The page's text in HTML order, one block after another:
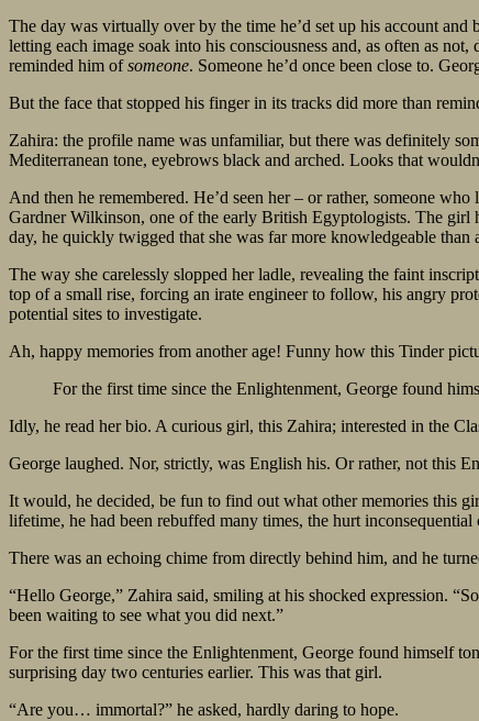
The day was virtually over by the time he’d set up his account
letting each image soak into his consciousness and, as often as
reminded him ofsomeone. Someone he’d once been close to.
But the face that stopped his finger in its tracks did more than
Zahira: the profile name was unfamiliar, but there was definitely
Mediterranean tone, eyebrows black and arched. Looks that
And then he remembered. He’d seen her – or rather, someone
Gardner Wilkinson, one of the early British Egyptologists. The girl
day, he quickly twigged that she was far more knowledgeable
The way she carelessly slopped her ladle, revealing the faint
top of a small rise, forcing an irate engineer to follow, his angry
potential sites to investigate.
Ah, happy memories from another age! Funny how this Tinder
For the first time since the Enlightenment, George found
Idly, he read her bio. A curious girl, this Zahira; interested in the
George laughed. Nor, strictly, was English his. Or rather, not this
It would, he decided, be fun to find out what other memories this
lifetime, he had been rebuffed many times, the hurt
There was an echoing chime from directly behind him, and he
“Hello George,” Zahira said, smiling at his shocked expression.
been waiting to see what you did next.”
For the first time since the Enlightenment, George found himself
surprising day two centuries earlier. This was that girl.
“Are you… immortal?” he asked, hardly daring to hope.